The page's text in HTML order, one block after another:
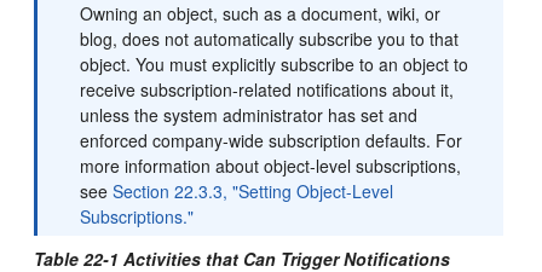
Owning an object, such as a document, wiki, or
blog, does not automatically subscribe you to that
object. You must explicitly subscribe to an object to
receive subscription-related notifications about it,
unless the system administrator has set and
enforced company-wide subscription defaults. For
more information about object-level subscriptions,
seeSection 22.3.3, "Setting Object-Level
Subscriptions."
Table 22-1 Activities that Can Trigger Notifications